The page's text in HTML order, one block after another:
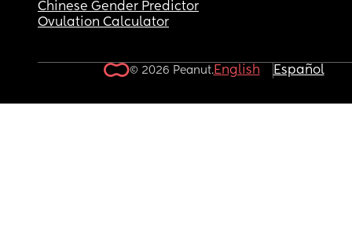
Chinese Gender Predictor
Ovulation Calculator
© 2026 Peanut.English Español